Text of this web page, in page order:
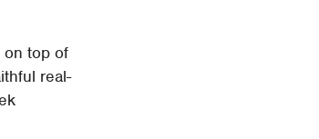
on top of
real-